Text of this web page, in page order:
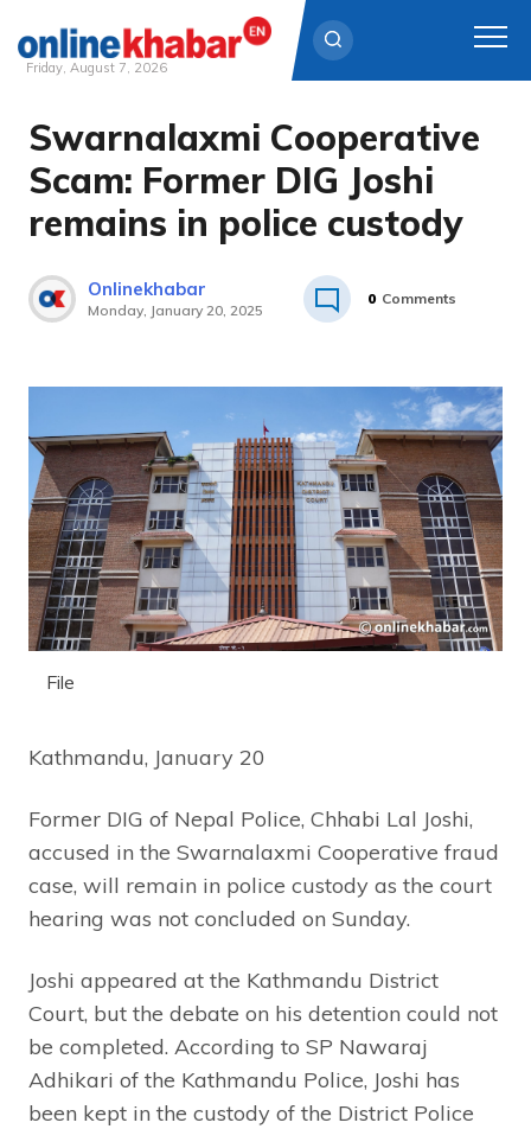
Skip
content
Friday, August 7, 2026
Swarnalaxmi Cooperative
Scam: Former DIG Joshi
remains in police custody
Onlinekhabar
Monday, January 20, 2025
0 Comments
File
Kathmandu, January 20
Former DIG of Nepal Police, Chhabi Lal Joshi,
accused in the Swarnalaxmi Cooperative fraud
case, will remain in police custody as the court
hearing was not concluded on Sunday.
Joshi appeared at the Kathmandu District
Court, but the debate on his detention could not
be completed. According to SP Nawaraj
Adhikari of the Kathmandu Police, Joshi has
been kept in the custody of the District Police